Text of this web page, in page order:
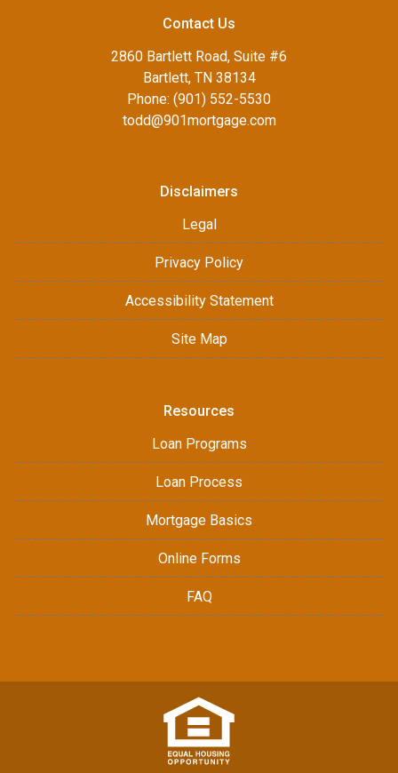
Contact Us
2860 Bartlett Road, Suite #6
Bartlett, TN 38134
Phone: (901) 552-5530
todd@901mortgage.com
Disclaimers
Legal
Privacy Policy
Accessibility Statement
Site Map
Resources
Loan Programs
Loan Process
Mortgage Basics
Online Forms
FAQ